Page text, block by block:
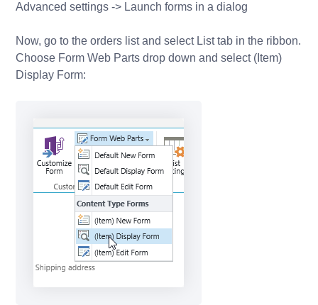
Advanced settings -> Launch forms in a dialog
Now, go to the orders list and select List tab in the ribbon.
Choose Form Web Parts drop down and select (Item)
Display Form: